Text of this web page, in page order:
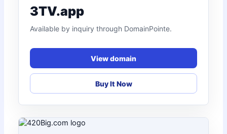
3TV.app
Available by inquiry through DomainPointe.
View domain
Buy It Now